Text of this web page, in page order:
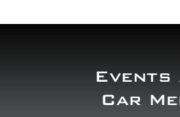
Events
Car